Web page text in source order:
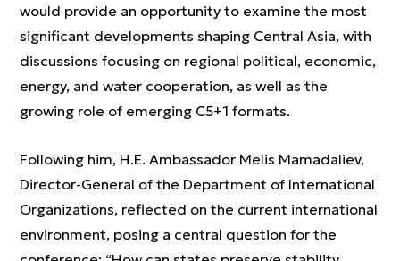
would provide an opportunity to examine the most
significant developments shaping Central Asia, with
discussions focusing on regional political, economic,
energy, and water cooperation, as well as the
growing role of emerging C5+1 formats.
Following him, H.E. Ambassador Melis Mamadaliev,
Director-General of the Department of International
Organizations, reflected on the current international
environment, posing a central question for the